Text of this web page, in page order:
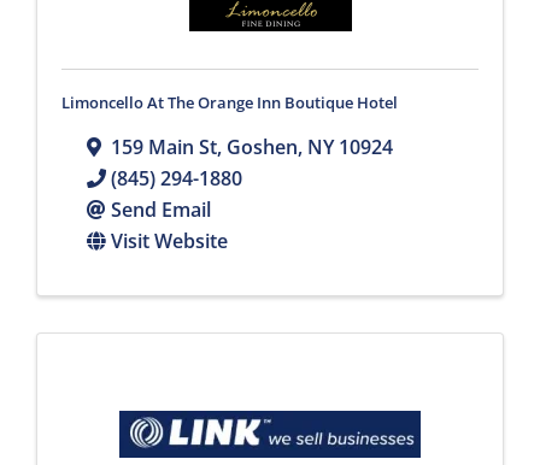
Limoncello At The Orange Inn Boutique Hotel
159 Main St, Goshen, NY10924
(845) 294-1880
Send Email
Visit Website